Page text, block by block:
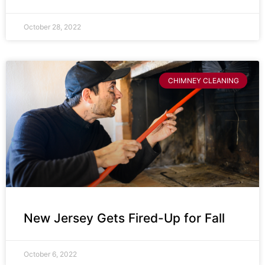
October 28, 2022
CHIMNEY CLEANING
New Jersey Gets Fired-Up for Fall
October 6, 2022